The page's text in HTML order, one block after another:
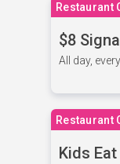
Restaurant
$8
All day,
Restaurant
Kids